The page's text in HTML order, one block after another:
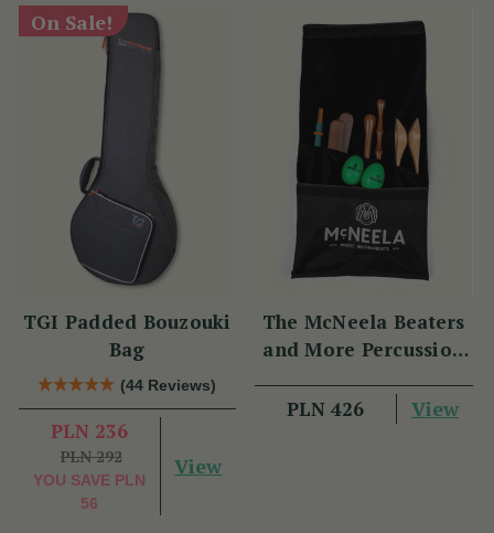
On Sale!
TGI Padded Bouzouki
Bag
(44 Reviews)
PLN 236
PLN 292
YOU SAVE PLN
56
View
The McNeela Beaters
and More Percussion
PLN 426
View